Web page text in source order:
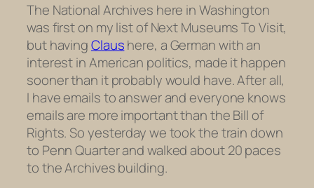
The National Archives here in Washington
was first on my list of Next Museums To Visit,
but havingClaushere, a German with an
interest in American politics, made it happen
sooner than it probably would have. After all,
I have emails to answer and everyone knows
emails are more important than the Bill of
Rights. So yesterday we took the train down
to Penn Quarter and walked about 20 paces
to the Archives building.